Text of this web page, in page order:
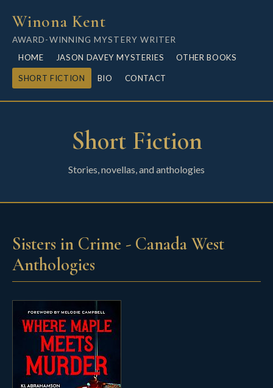
Winona Kent
AWARD-WINNING MYSTERY WRITER
HOME
JASON DAVEY MYSTERIES OTHER BOOKS
SHORT FICTION BIO CONTACT
Short Fiction
Stories, novellas, and anthologies
Sisters in Crime - Canada West
Anthologies